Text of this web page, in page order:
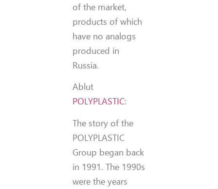
of the market,
products of which
have no analogs
produced in
Russia.
Ablut
POLYPLASTIC:
The story of the
POLYPLASTIC
Group began back
in 1991. The 1990s
were the years